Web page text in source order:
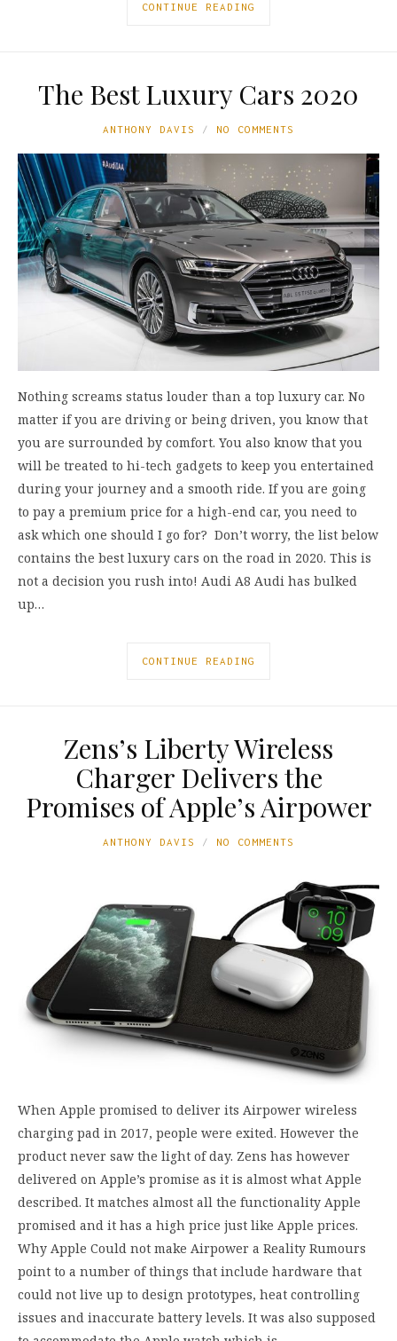
CONTINUE READING
The Best Luxury Cars 2020
ANTHONY DAVIS NO COMMENTS
Nothing screams status louder than a top luxury car. No
matter if you are driving or being driven, you know that
you are surrounded by comfort. You also know that you
will be treated to hi-tech gadgets to keep you entertained
during your journey and a smooth ride. If you are going
to pay a premium price for a high-end car, you need to
ask which one should I go for? Don’t worry, the list below
contains the best luxury cars on the road in 2020. This is
not a decision you rush into! Audi A8 Audi has bulked
up…
CONTINUE READING
Zens’s Liberty Wireless
Charger Delivers the
Promises of Apple’s Airpower
ANTHONY DAVIS NO COMMENTS
When Apple promised to deliver its Airpower wireless
charging pad in 2017, people were exited. However the
product never saw the light of day. Zens has however
delivered on Apple’s promise as it is almost what Apple
described. It matches almost all the functionality Apple
promised and it has a high price just like Apple prices.
Why Apple Could not make Airpower a Reality Rumours
point to a number of things that include hardware that
could not live up to design prototypes, heat controlling
issues and inaccurate battery levels. It was also supposed